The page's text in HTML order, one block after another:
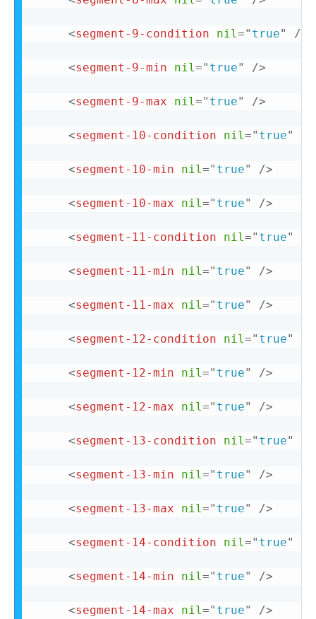
<segment-9-condition nil=" true" />
<segment-9-min nil=" true" />
<segment-9-max nil=" true" />
<segment-10-condition nil=" true"
<segment-10-min nil=" true" />
<segment-10-max nil=" true" />
<segment-11-condition nil=" true"
<segment-11-min nil=" true" />
<segment-11-max nil=" true" />
<segment-12-condition nil=" true"
<segment-12-min nil=" true" />
<segment-12-max nil=" true" />
<segment-13-condition nil=" true"
<segment-13-min nil=" true" />
<segment-13-max nil=" true" />
<segment-14-condition nil=" true"
<segment-14-min nil=" true" />
<segment-14-max nil=" true" />